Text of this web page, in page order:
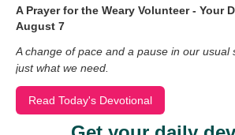
A Prayer for the Weary Volunteer - Your
August 7
A change of pace and a pause in our usual
just what we need.
Read Today's Devotional